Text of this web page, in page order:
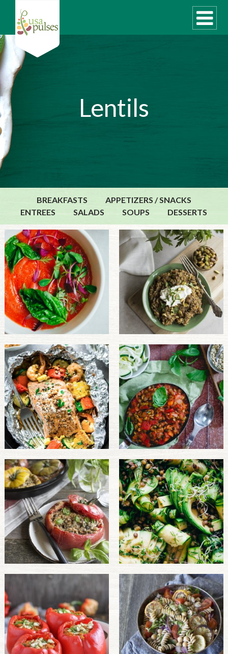
RECIPES
Recipe Finder
Storage Guide
Pressure Cooker
Quick Meal Ideas
PULSE PRODUCTS
INDUSTRY, FOODSERVICE & RDS
MEMBER LOGIN
GLOBAL
CANADA
Lentils
BREAKFASTS
APPETIZERS / SNACKS
ENTREES
SALADS SOUPS DESSERTS